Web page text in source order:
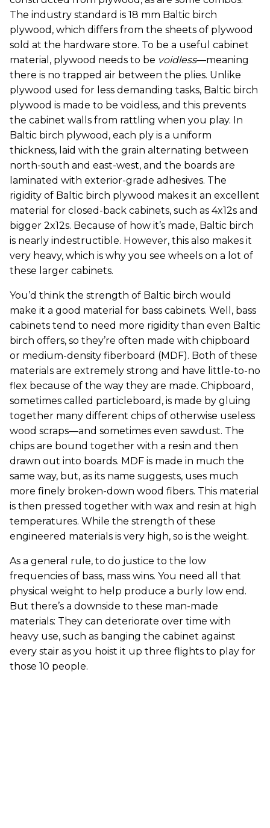
The industry standard is 18 mm Baltic birch
plywood, which differs from the sheets of plywood
sold at the hardware store. To be a useful cabinet
material, plywood needs to be voidless—meaning
there is no trapped air between the plies. Unlike
plywood used for less demanding tasks, Baltic birch
plywood is made to be voidless, and this prevents
the cabinet walls from rattling when you play. In
Baltic birch plywood, each ply is a uniform
thickness, laid with the grain alternating between
north-south and east-west, and the boards are
laminated with exterior-grade adhesives. The
rigidity of Baltic birch plywood makes it an excellent
material for closed-back cabinets, such as 4x12s and
bigger 2x12s. Because of how it’s made, Baltic birch
is nearly indestructible. However, this also makes it
very heavy, which is why you see wheels on a lot of
these larger cabinets.
You’d think the strength of Baltic birch would
make it a good material for bass cabinets. Well, bass
cabinets tend to need more rigidity than even Baltic
birch offers, so they’re often made with chipboard
or medium-density fiberboard (MDF). Both of these
materials are extremely strong and have little-to-no
flex because of the way they are made. Chipboard,
sometimes called particleboard, is made by gluing
together many different chips of otherwise useless
wood scraps—and sometimes even sawdust. The
chips are bound together with a resin and then
drawn out into boards. MDF is made in much the
same way, but, as its name suggests, uses much
more finely broken-down wood fibers. This material
is then pressed together with wax and resin at high
temperatures. While the strength of these
engineered materials is very high, so is the weight.
As a general rule, to do justice to the low
frequencies of bass, mass wins. You need all that
physical weight to help produce a burly low end.
But there’s a downside to these man-made
materials: They can deteriorate over time with
heavy use, such as banging the cabinet against
every stair as you hoist it up three flights to play for
those 10 people.